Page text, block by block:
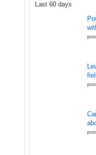
Last 60 days